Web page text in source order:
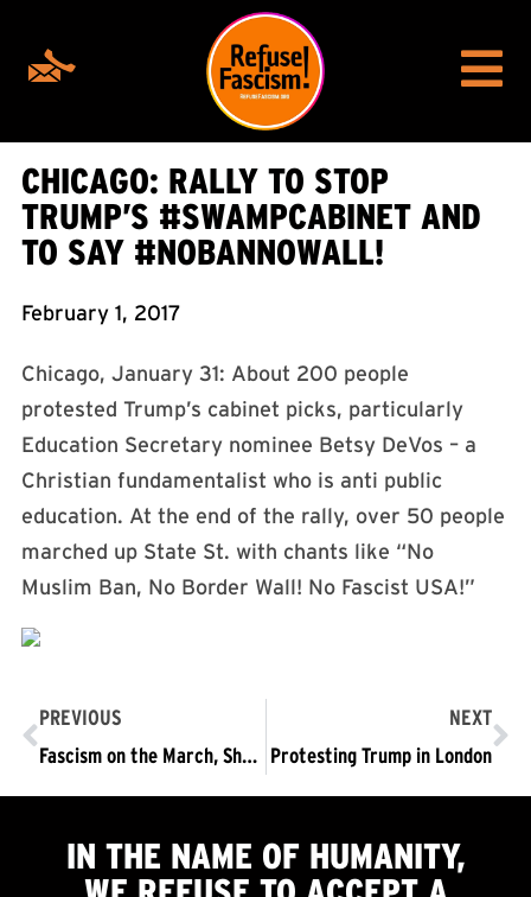
CHICAGO: RALLY TO STOP
TRUMP’S #SWAMPCABINET AND
TO SAY #NOBANNOWALL!
February 1, 2017
Chicago, January 31: About 200 people
protested Trump’s cabinet picks, particularly
Education Secretary nominee Betsy DeVos – a
Christian fundamentalist who is anti public
education. At the end of the rally, over 50 people
marched up State St. with chants like “No
Muslim Ban, No Border Wall! No Fascist USA!”
PREVIOUS
Fascism on the March, Sharpening Crisis, and the Urgency to Act
NEXT
Protesting Trump in London
IN THE NAME OF HUMANITY,